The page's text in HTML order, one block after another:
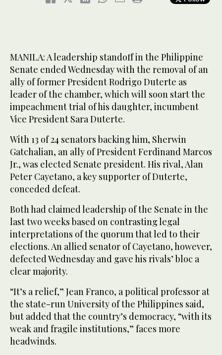
MANILA: A leadership standoff in the Philippine
Senate ended Wednesday with the removal of an
ally of former President Rodrigo Duterte as
leader of the chamber, which will soon start the
impeachment trial of his daughter, incumbent
Vice President Sara Duterte.
With 13 of 24 senators backing him, Sherwin
Gatchalian, an ally of President Ferdinand Marcos
Jr., was elected Senate president. His rival, Alan
Peter Cayetano, a key supporter of Duterte,
conceded defeat.
Both had claimed leadership of the Senate in the
last two weeks based on contrasting legal
interpretations of the quorum that led to their
elections. An allied senator of Cayetano, however,
defected Wednesday and gave his rivals’ bloc a
clear majority.
“It’s a relief,” Jean Franco, a political professor at
the state-run University of the Philippines said,
but added that the country’s democracy, “with its
weak and fragile institutions,” faces more
headwinds.